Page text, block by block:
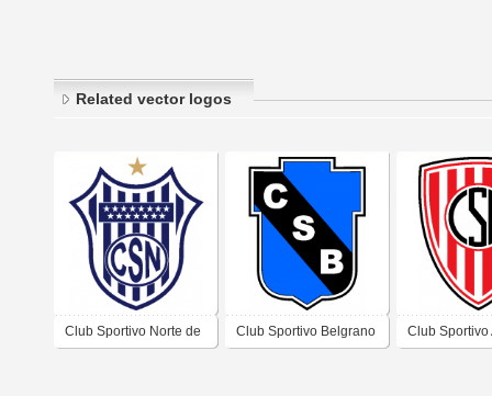
Related vector logos
Club Sportivo Norte de Club Sportivo Belgrano Club Sportivo